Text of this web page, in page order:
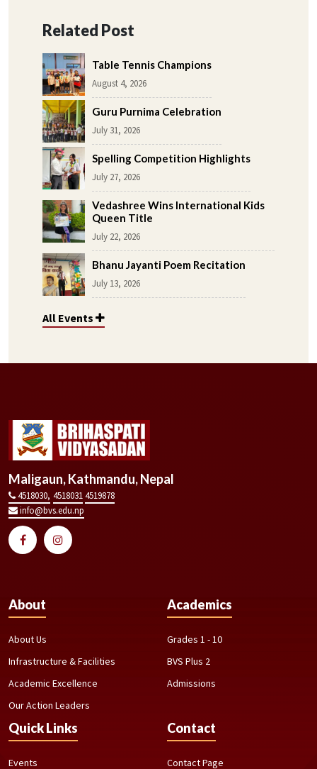
Related Post
Table Tennis Champions
August 4, 2026
Guru Purnima Celebration
July 31, 2026
Spelling Competition Highlights
July 27, 2026
Vedashree Wins International Kids
Queen Title
July 22, 2026
Bhanu Jayanti Poem Recitation
July 13, 2026
All Events
Maligaun, Kathmandu, Nepal
4518030, 45180314519878
info@bvs.edu.np
About
About Us
Infrastructure & Facilities
Academic Excellence
Our Action Leaders
Academics
BVS Plus 2
Grades 1 - 10
Admissions
Quick Links
Events
Contact
Contact Page